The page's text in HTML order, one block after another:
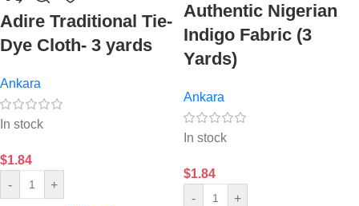
Adire Traditional Tie-
Dye Cloth- 3 yards
Ankara
In stock
$1.84
-
+
Authentic Nigerian
Indigo Fabric (3
Yards)
Ankara
In stock
$1.84
-
+